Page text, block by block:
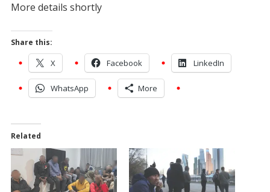
More details shortly
Share this:
X Facebook LinkedIn
WhatsApp More
Related